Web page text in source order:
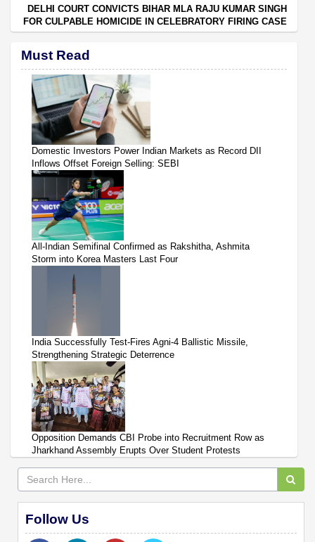
DELHI COURT CONVICTS BIHAR MLA RAJU KUMAR SINGH
FOR CULPABLE HOMICIDE IN CELEBRATORY FIRING CASE
Must Read
Domestic Investors Power Indian Markets as Record DII
Inflows Offset Foreign Selling: SEBI
All-Indian Semifinal Confirmed as Rakshitha, Ashmita
Storm into Korea Masters Last Four
India Successfully Test-Fires Agni-4 Ballistic Missile,
Strengthening Strategic Deterrence
Opposition Demands CBI Probe into Recruitment Row as
Jharkhand Assembly Erupts Over Student Protests
Follow Us